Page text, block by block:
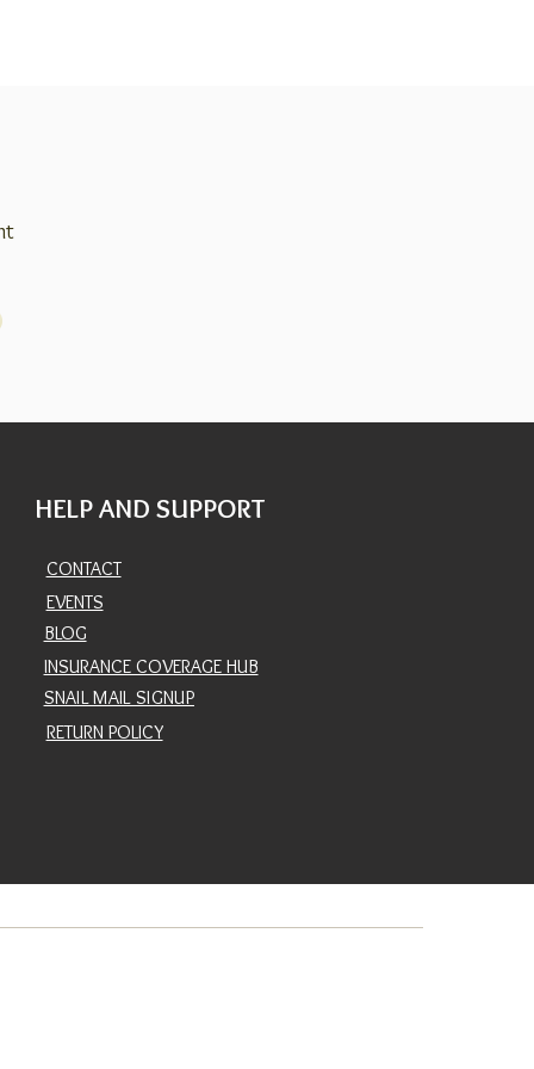
HELP AND SUPPORT
CONTACT
EVENTS
BLOG
INSURANCE COVERAGE HUB
SNAIL MAIL SIGNUP
RETURN POLICY